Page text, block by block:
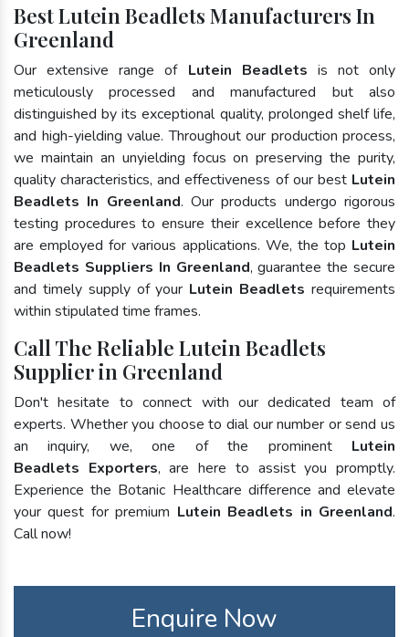
Best Lutein Beadlets Manufacturers In
Greenland
Our extensive range of Lutein Beadlets is not only
meticulously processed and manufactured but also
distinguished by its exceptional quality, prolonged shelf life,
and high-yielding value. Throughout our production process,
we maintain an unyielding focus on preserving the purity,
quality characteristics, and effectiveness of our best Lutein
Beadlets In Greenland. Our products undergo rigorous
testing procedures to ensure their excellence before they
are employed for various applications. We, the top Lutein
Beadlets Suppliers In Greenland, guarantee the secure
and timely supply of your Lutein Beadlets requirements
within stipulated time frames.
Call The Reliable Lutein Beadlets
Supplier in Greenland
Don't hesitate to connect with our dedicated team of
experts. Whether you choose to dial our number or send us
an inquiry, we, one of the prominent Lutein
Beadlets Exporters, are here to assist you promptly.
Experience the Botanic Healthcare difference and elevate
your quest for premium Lutein Beadlets in Greenland.
Call now!
Enquire Now